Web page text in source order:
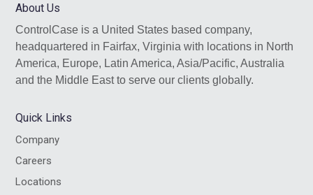
About Us
ControlCase is a United States based company,
headquartered in Fairfax, Virginia with locations in North
America, Europe, Latin America, Asia/Pacific, Australia
and the Middle East to serve our clients globally.
Quick Links
Company
Careers
Locations